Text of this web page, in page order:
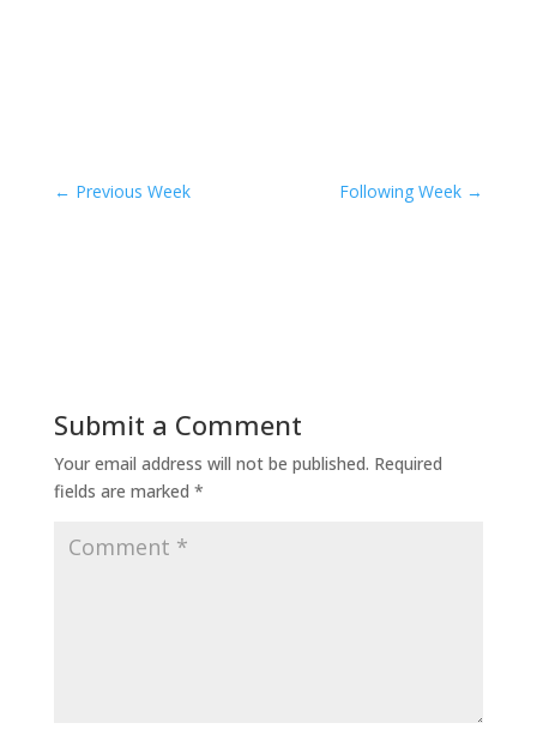
← Previous Week Following Week →
Submit a Comment
Your email address will not be published. Required
fields are marked *